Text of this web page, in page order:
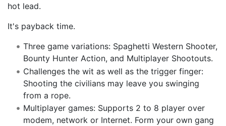
hot lead.
It's payback time.
Three game variations: Spaghetti Western Shooter,
Bounty Hunter Action, and Multiplayer Shootouts.
Challenges the wit as well as the trigger finger:
Shooting the civilians may leave you swinging
from a rope.
Multiplayer games: Supports 2 to 8 player over
modem, network or Internet. Form your own gang